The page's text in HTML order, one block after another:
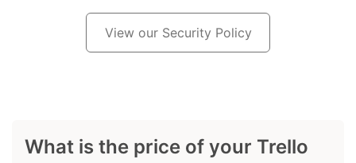
View our Security Policy
What is the price of your Trello